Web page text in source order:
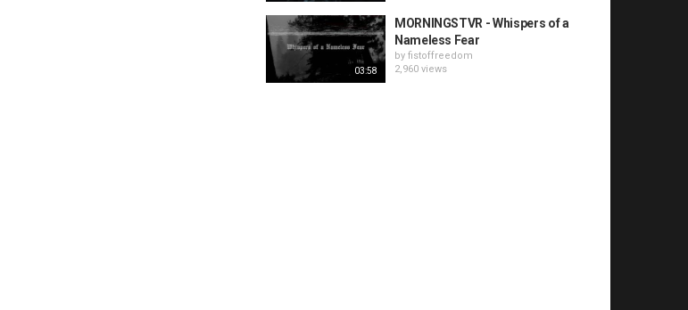
03:58
MORNINGSTVR - Whispers of a
Nameless Fear
by fistoffreedom
2,960 views